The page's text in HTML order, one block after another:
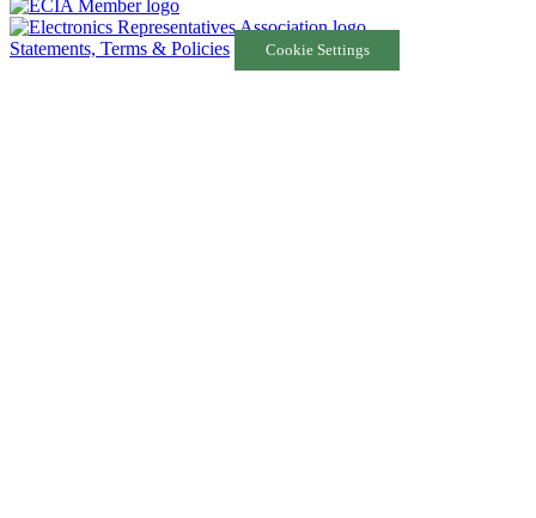
Statements, Terms & Policies Cookie Settings